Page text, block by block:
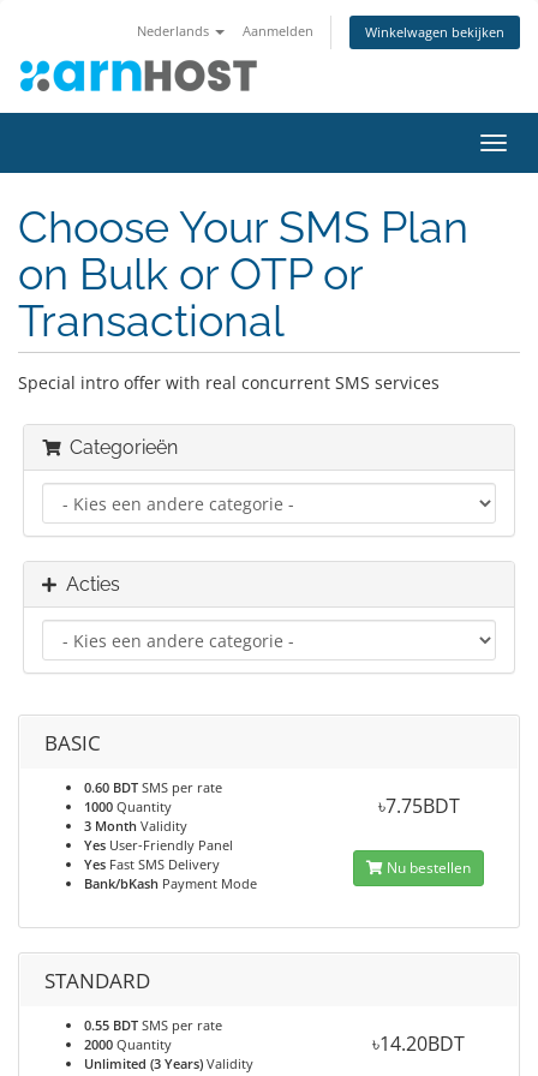
Nederlands Aanmelden Winkelwagen bekijken
in-/
Choose Your SMS Plan
on Bulk or OTP or
Transactional
Special intro offer with real concurrent SMS services
Categorieën
Acties
BASIC
0.60 BDT SMS per rate
1000 Quantity
3 Month Validity
Yes User-Friendly Panel
Yes Fast SMS Delivery
Bank/bKash Payment Mode
৳7.75BDT
Nu bestellen
STANDARD
0.55 BDT SMS per rate
2000 Quantity
Unlimited (3 Years) Validity
৳14.20BDT